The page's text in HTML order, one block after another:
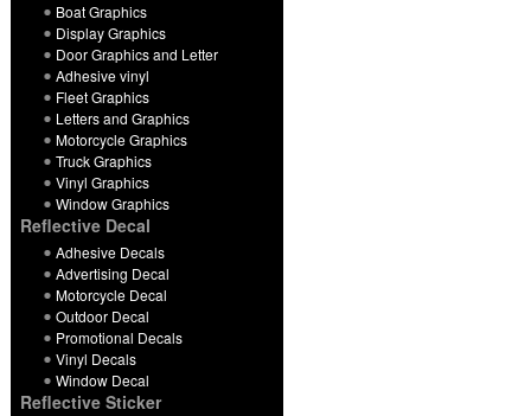
Boat Graphics
Display Graphics
Door Graphics and Letter
Adhesive vinyl
Fleet Graphics
Letters and Graphics
Motorcycle Graphics
Truck Graphics
Vinyl Graphics
Window Graphics
Reflective Decal
Adhesive Decals
Advertising Decal
Motorcycle Decal
Outdoor Decal
Promotional Decals
Vinyl Decals
Window Decal
Reflective Sticker